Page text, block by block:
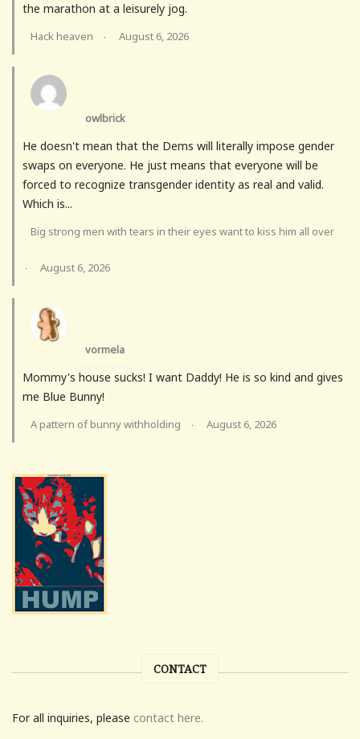
the marathon at a leisurely jog.
Hack heaven · August 6, 2026
owlbrick
He doesn't mean that the Dems will literally impose gender
swaps on everyone. He just means that everyone will be
forced to recognize transgender identity as real and valid.
Which is...
Big strong men with tears in their eyes want to kiss him all over
· August 6, 2026
vormela
Mommy's house sucks! I want Daddy! He is so kind and gives
me Blue Bunny!
A pattern of bunny withholding · August 6, 2026
CONTACT
For all inquiries, please contact here.